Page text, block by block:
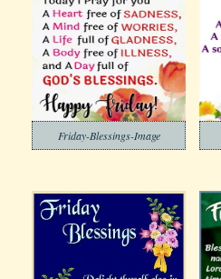
Friday-Blessings-Image